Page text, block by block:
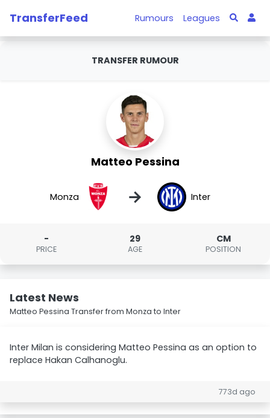
TransferFeed Rumours Leagues
TRANSFER RUMOUR
Matteo Pessina
Monza → Inter
-
PRICE
29
AGE
CM
POSITION
Latest News
Matteo Pessina Transfer from Monza to Inter
Inter Milan is considering Matteo Pessina as an option to
replace Hakan Calhanoglu.
773d ago